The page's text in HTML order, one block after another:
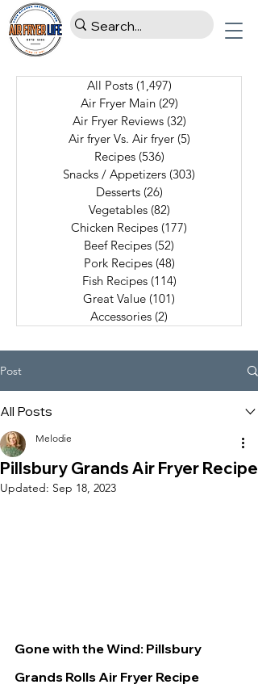
All Posts (1,497)
Air Fryer Main (29)
Air Fryer Reviews (32)
Air fryer Vs. Air fryer (5)
Recipes (536)
Snacks / Appetizers (303)
Desserts (26)
Vegetables (82)
Chicken Recipes (177)
Beef Recipes (52)
Pork Recipes (48)
Fish Recipes (114)
Great Value (101)
Accessories (2)
Post
All Posts
Pillsbury Grands Air Fryer Recipe
Melodie
Updated: Sep 18, 2023
Gone with the Wind: Pillsbury
Grands Rolls Air Fryer Recipe